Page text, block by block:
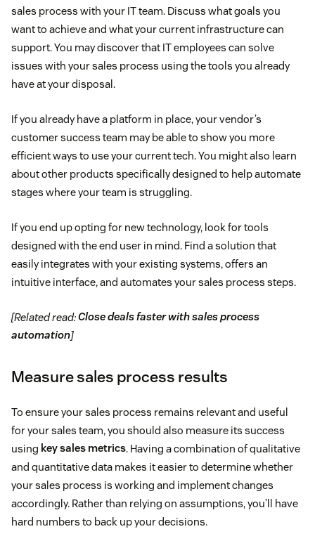
sales process with your IT team. Discuss what goals you
want to achieve and what your current infrastructure can
support. You may discover that IT employees can solve
issues with your sales process using the tools you already
have at your disposal.
If you already have a platform in place, your vendor’s
customer success team may be able to show you more
efficient ways to use your current tech. You might also learn
about other products specifically designed to help automate
stages where your team is struggling.
If you end up opting for new technology, look for tools
designed with the end user in mind. Find a solution that
easily integrates with your existing systems, offers an
intuitive interface, and automates your sales process steps.
[Related read:Close deals faster with sales process
automation]
Measure sales process results
To ensure your sales process remains relevant and useful
for your sales team, you should also measure its success
using key sales metrics. Having a combination of qualitative
and quantitative data makes it easier to determine ​​whether
your sales process is working and implement changes
accordingly. Rather than relying on assumptions, you’ll have
hard numbers to back up your decisions.